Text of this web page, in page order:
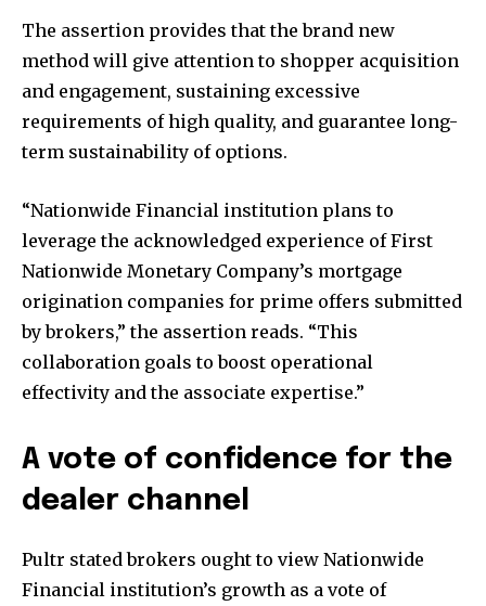
The assertion provides that the brand new
method will give attention to shopper acquisition
and engagement, sustaining excessive
requirements of high quality, and guarantee long-
term sustainability of options.
“Nationwide Financial institution plans to
leverage the acknowledged experience of First
Nationwide Monetary Company’s mortgage
origination companies for prime offers submitted
by brokers,” the assertion reads. “This
collaboration goals to boost operational
effectivity and the associate expertise.”
A vote of confidence for the
dealer channel
Pultr stated brokers ought to view Nationwide
Financial institution’s growth as a vote of